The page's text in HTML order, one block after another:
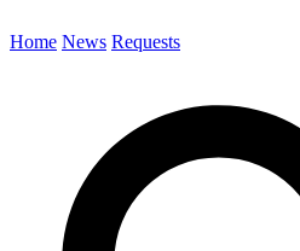
Home News Requests